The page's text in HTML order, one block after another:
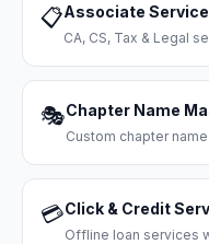
📋Associate
CA, CS, Tax & Legal
🎭Chapter Name
Custom chapter
💳Click & Credit
Offline loan services